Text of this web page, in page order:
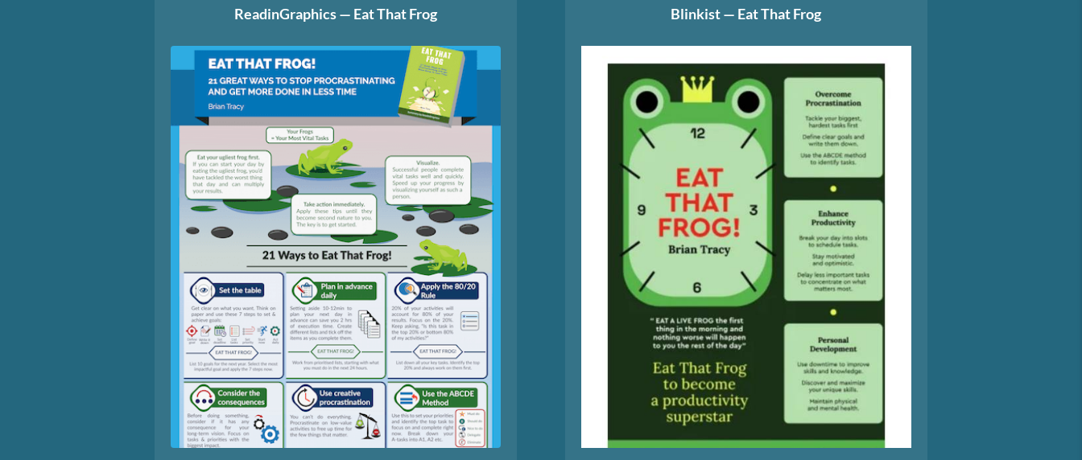
ReadinGraphics — Eat That Frog Blinkist — Eat That Frog